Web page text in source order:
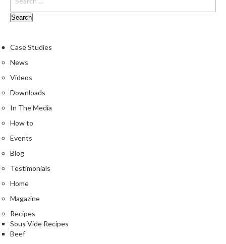
c
h
s
T
h
e
o
m
e
e
r
s
R
e
Case Studies
News
Videos
Downloads
In The Media
How to
Events
Blog
Testimonials
Home
Magazine
Recipes
Sous Vide Recipes
Beef